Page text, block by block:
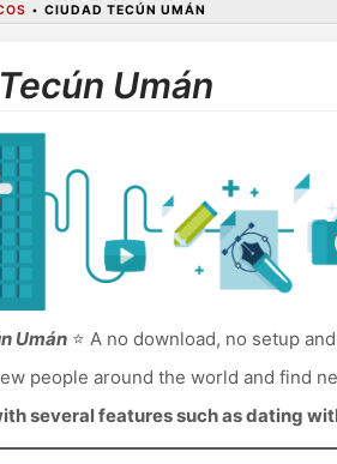
• CIUDAD TECÚN UMÁN
Umán
Umán⭐ A no download, no setup
people around the world and find
several features such as dating